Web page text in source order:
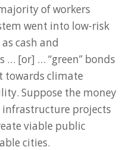
of workers
went into low-risk
cash and
… [or] … “green” bonds
towards climate
Suppose the money
projects
viable public
cities.